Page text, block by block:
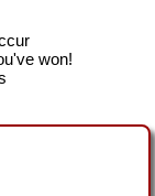
won!